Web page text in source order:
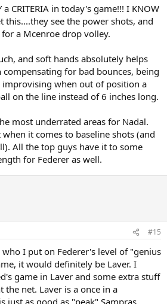
a CRITERIA in today's game!!! I KNOW
this....they see the power shots, and
a Mcenroe drop volley.
and soft hands absolutely helps
for bad bounces, being
when out of position a
on the line instead of 6 inches long.
most underrated areas for Nadal.
it comes to baseline shots (and
All the top guys have it to some
for Federer as well.
#15
I put on Federer's level of "genius
it would definitely be Laver. I
game in Laver and some extra stuff
the net. Laver is a once in a
just as good as "peak" Sampras,